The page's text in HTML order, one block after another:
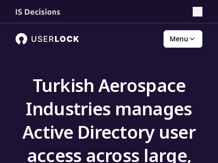
Menu
Turkish Aerospace
Industries manages
Active Directory user
access across large,